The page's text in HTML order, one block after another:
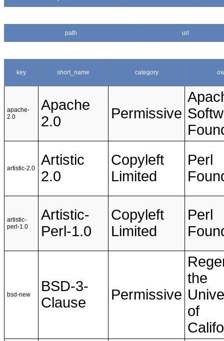
path url
key short_name category
apache-
2.0
Apache
2.0
Permissive
artistic-2.0
Artistic
2.0
Copyleft
Limited
Perl
artistic-
perl-1.0
Artistic-
Perl-1.0
Copyleft
Limited
Perl
bsd-new
BSD-3-
Clause
Permissive
the
of